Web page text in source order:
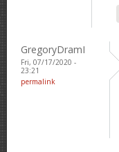
GregoryDramI
Fri, 07/17/2020 -
23:21
permalink